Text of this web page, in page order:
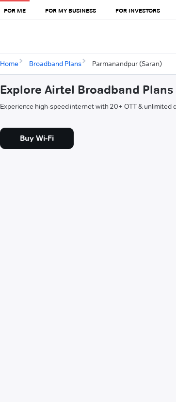
FOR ME FOR MY BUSINESS FOR INVESTORS
Home Broadband Plans Parmanandpur (Saran)
Explore Airtel Broadband
Experience high-speed internet with 20+ OTT & unlimited
Buy Wi-Fi